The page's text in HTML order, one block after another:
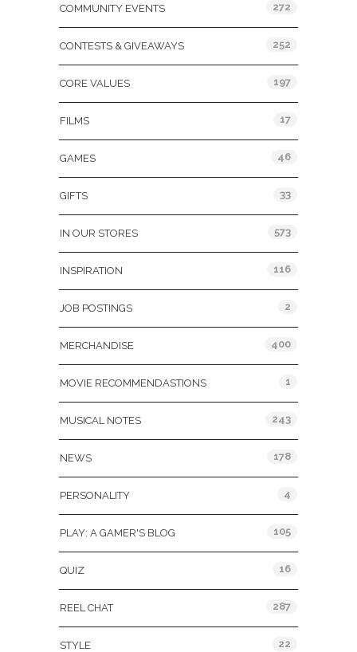
COMMUNITY EVENTS 272
CONTESTS & GIVEAWAYS 252
CORE VALUES 197
FILMS 17
GAMES 46
GIFTS 33
IN OUR STORES 573
INSPIRATION 116
JOB POSTINGS 2
MERCHANDISE 400
MOVIE RECOMMENDASTIONS 1
MUSICAL NOTES 243
NEWS 178
PERSONALITY 4
PLAY: A GAMER'S BLOG 105
QUIZ 16
REEL CHAT 287
STYLE 22